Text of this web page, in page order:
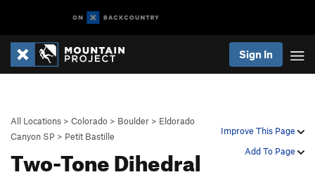
Sign In
Improve This Page
Add To Page
All Locations > Colorado > Boulder > Eldorado
Canyon SP > Petit Bastille
Two-Tone Dihedral